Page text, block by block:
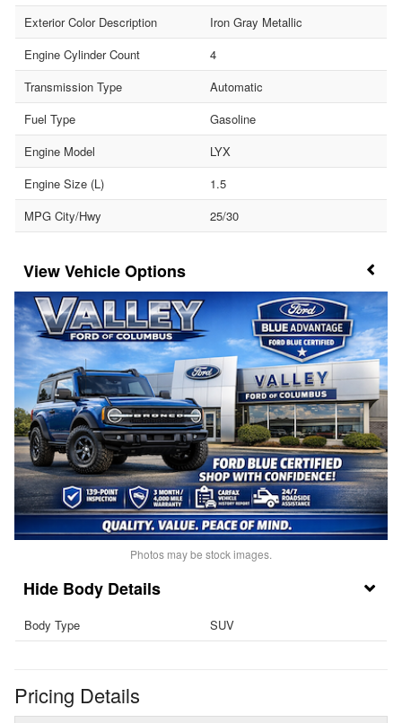
Exterior Color Description
Iron Gray Metallic
Engine Cylinder Count
4
Transmission Type
Automatic
Fuel Type
Gasoline
Engine Model
LYX
Engine Size (L)
1.5
MPG City/Hwy
25/30
Vehicle Options
Photos may be stock images.
Body Details
Body Type SUV
Pricing Details